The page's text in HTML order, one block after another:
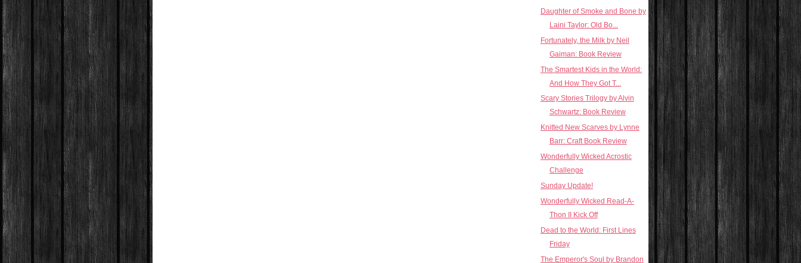
Daughter of Smoke and Bone by
Laini Taylor: Old Bo...
Fortunately, the Milk by Neil
Gaiman: Book Review
The Smartest Kids in the World:
And How They Got T...
Scary Stories Trilogy by Alvin
Schwartz: Book Review
Knitted New Scarves by Lynne
Barr: Craft Book Review
Wonderfully Wicked Acrostic
Challenge
Sunday Update!
Wonderfully Wicked Read-A-
Thon II Kick Off
Dead to the World: First Lines
Friday
The Emperor's Soul by Brandon